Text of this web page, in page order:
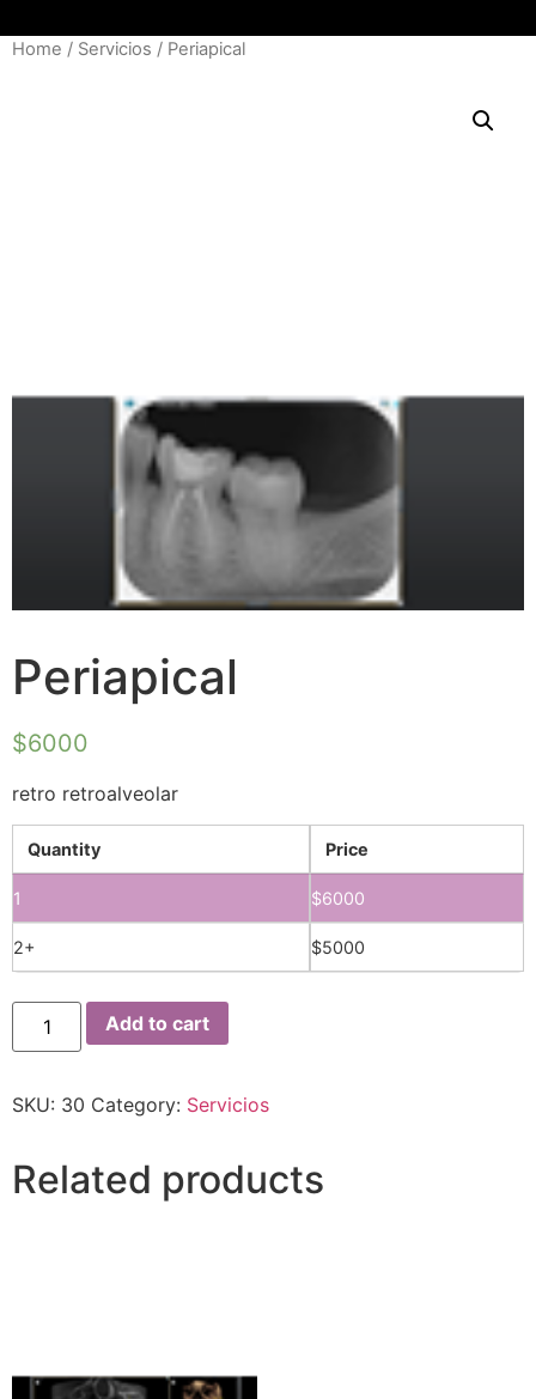
Home / Servicios / Periapical
Periapical
$6000
retro retroalveolar
Quantity Price
1 $6000
2+ $5000
Add to cart
SKU: 30 Category: Servicios
Related products